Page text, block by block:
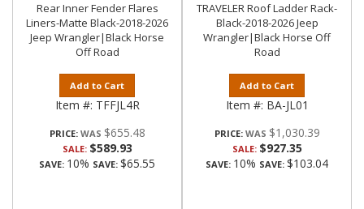
Rear Inner Fender Flares
Liners-Matte Black-2018-2026
Jeep Wrangler|Black Horse
Off Road
Add to Cart
Item #: TFFJL4R
PRICE: $655.48
SALE: $589.93
SAVE: 10% SAVE: $65.55
TRAVELER Roof Ladder Rack-
Black-2018-2026 Jeep
Wrangler|Black Horse Off
Road
Add to Cart
Item #: BA-JL01
PRICE: $1,030.39
SALE: $927.35
SAVE: 10% SAVE: $103.04